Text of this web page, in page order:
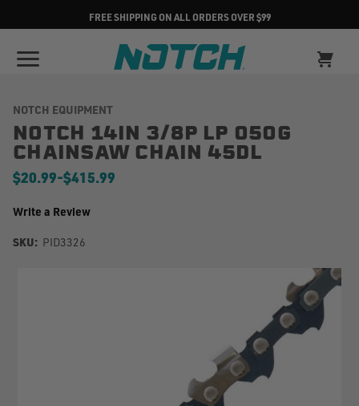
FREE SHIPPING ON ALL ORDERS OVER $99
NOTCH EQUIPMENT
NOTCH 14IN 3/8P LP 050G
CHAINSAW CHAIN 45DL
$20.99-to
$415.99
Write a Review
SKU: PID3326